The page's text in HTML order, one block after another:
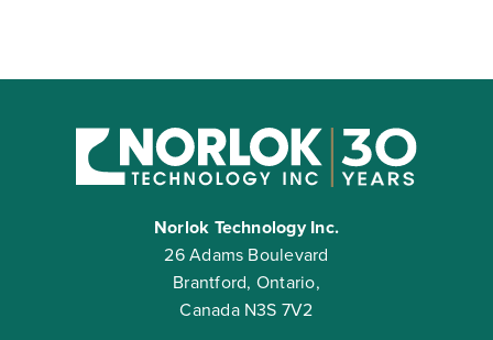
Norlok Technology Inc.
26 Adams Boulevard
Brantford, Ontario,
Canada N3S 7V2